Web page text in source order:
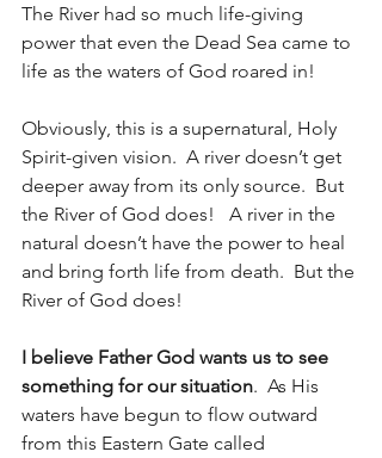
The River had so much life-giving
power that even the Dead Sea came to
life as the waters of God roared in!
Obviously, this is a supernatural, Holy
Spirit-given vision.  A river doesn’t get
deeper away from its only source.  But
the River of God does!   A river in the
natural doesn’t have the power to heal
and bring forth life from death.  But the
River of God does!
I believe Father God wants us to see
something for our situation.  As His
waters have begun to flow outward
from this Eastern Gate called